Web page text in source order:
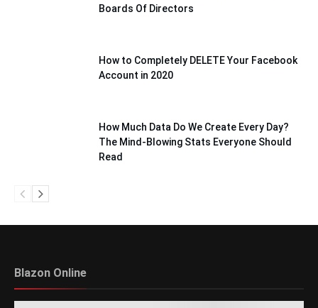
Boards Of Directors
How to Completely DELETE Your Facebook
Account in 2020
How Much Data Do We Create Every Day?
The Mind-Blowing Stats Everyone Should
Read
Blazon Online